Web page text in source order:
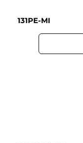
131PE-MI